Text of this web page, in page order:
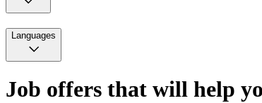
Languages
Job offers that will help